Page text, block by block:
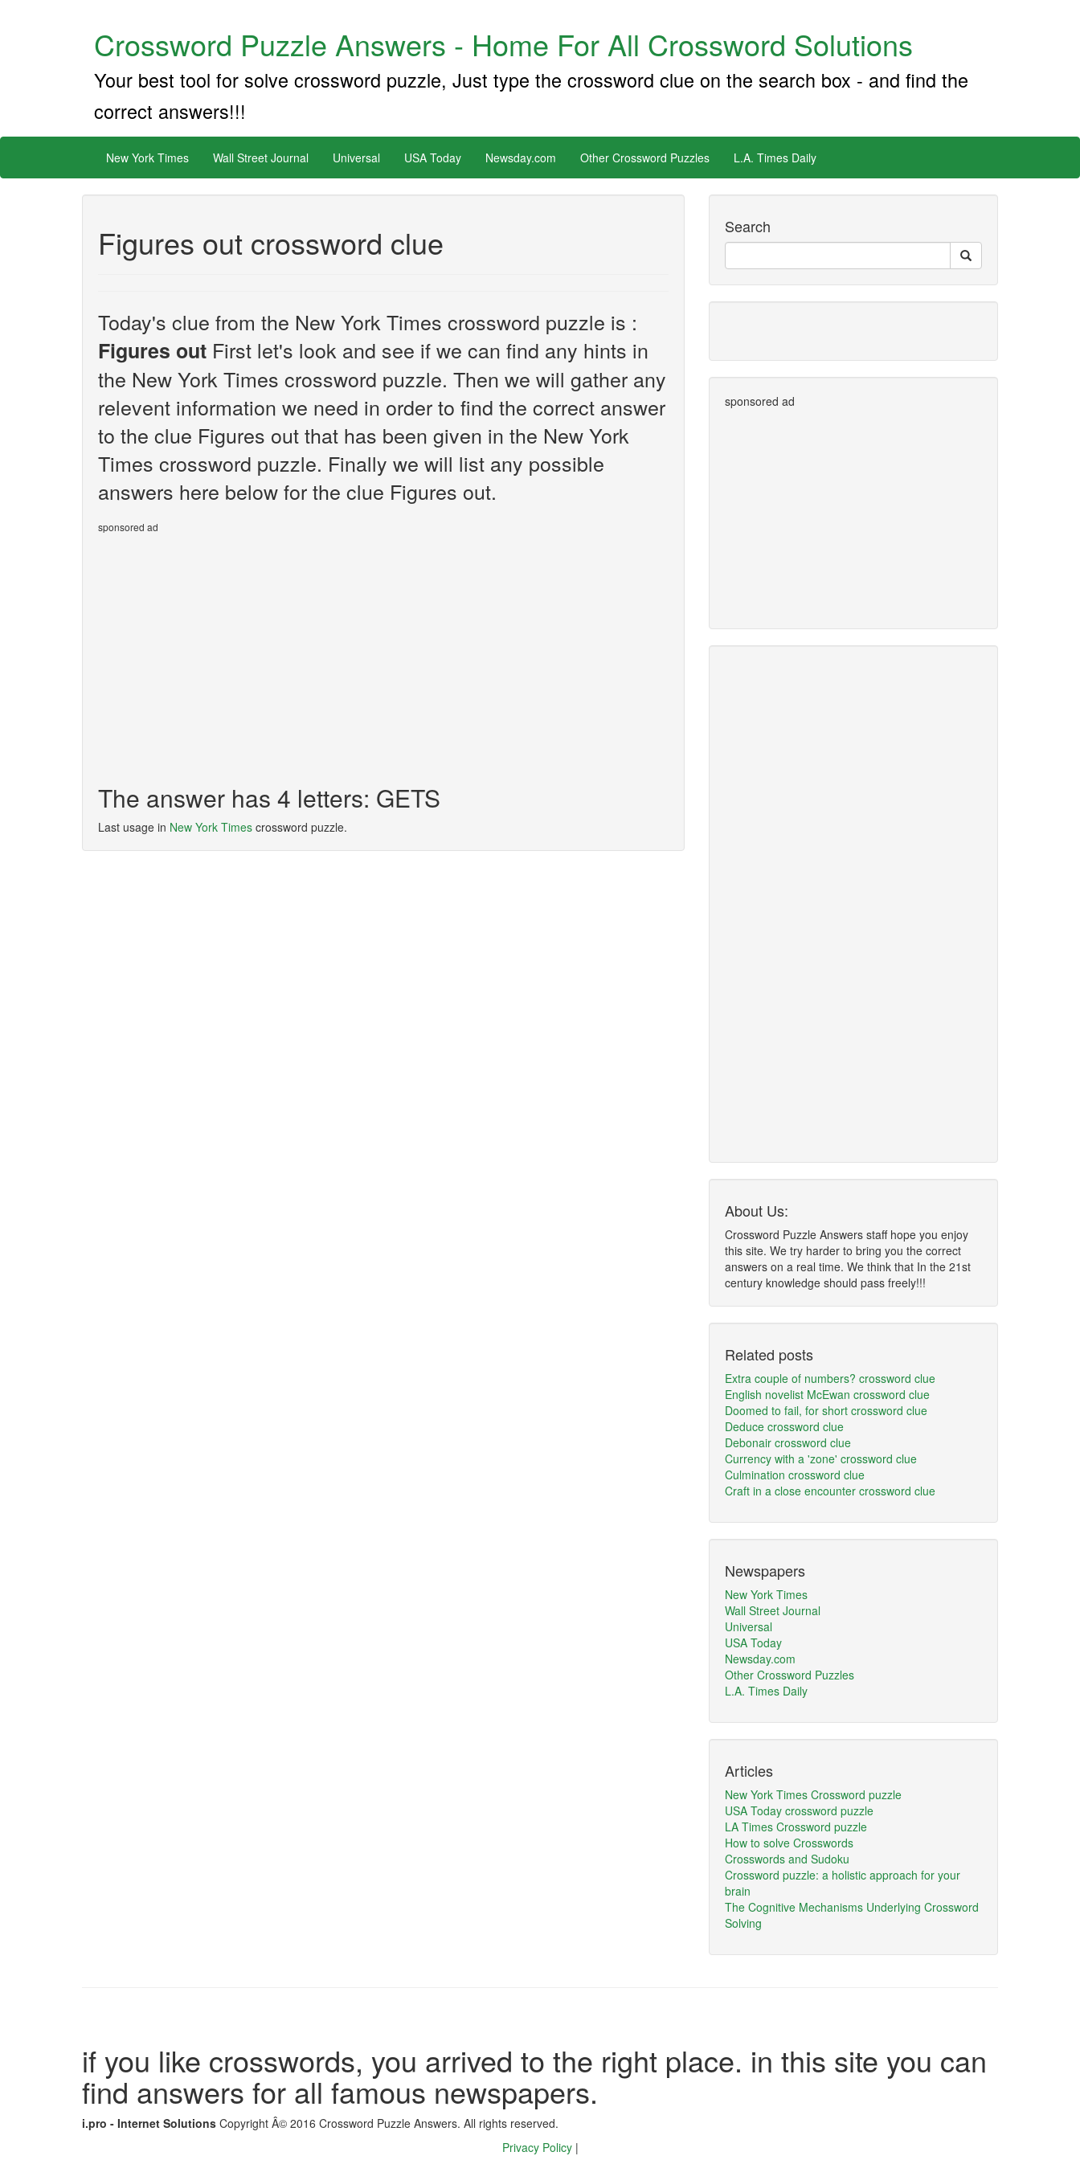
Crossword Puzzle Answers - Home For All Crossword Solutions
Your best tool for solve crossword puzzle, Just type the crossword clue on the search box - and find the
correct answers!!!
New York Times Wall Street Journal Universal USA Today Newsday.com Other Crossword Puzzles L.A. Times Daily
Figures out crossword clue
Today's clue from the New York Times crossword puzzle is :
Figures out First let's look and see if we can find any hints in
the New York Times crossword puzzle. Then we will gather any
relevent information we need in order to find the correct answer
to the clue Figures out that has been given in the New York
Times crossword puzzle. Finally we will list any possible
answers here below for the clue Figures out.
sponsored ad
The answer has 4 letters: GETS
Last usage in New York Times crossword puzzle.
Search
sponsored ad
About Us:
Crossword Puzzle Answers staff hope you enjoy
this site. We try harder to bring you the correct
answers on a real time. We think that In the 21st
century knowledge should pass freely!!!
Related posts
Extra couple of numbers? crossword clue
English novelist McEwan crossword clue
Doomed to fail, for short crossword clue
Deduce crossword clue
Debonair crossword clue
Currency with a 'zone' crossword clue
Culmination crossword clue
Craft in a close encounter crossword clue
Newspapers
New York Times
Wall Street Journal
Universal
USA Today
Newsday.com
Other Crossword Puzzles
L.A. Times Daily
Articles
New York Times Crossword puzzle
USA Today crossword puzzle
LA Times Crossword puzzle
How to solve Crosswords
Crosswords and Sudoku
Crossword puzzle: a holistic approach for your
brain
The Cognitive Mechanisms Underlying Crossword
Solving
if you like crosswords, you arrived to the right place. in this site you can
find answers for all famous newspapers.
i.pro - Internet Solutions Copyright Â© 2016 Crossword Puzzle Answers. All rights reserved.
Privacy Policy |